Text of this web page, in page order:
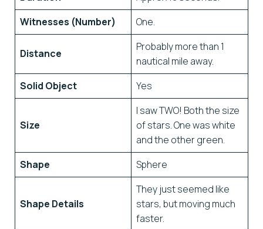
Witnesses (Number)
One.
Distance
Probably more than 1
nautical mile away.
Solid Object
Yes
Size
I saw TWO! Both the size
of stars. One was white
and the other green.
Shape
Sphere
Shape Details
They just seemed like
stars, but moving much
faster.